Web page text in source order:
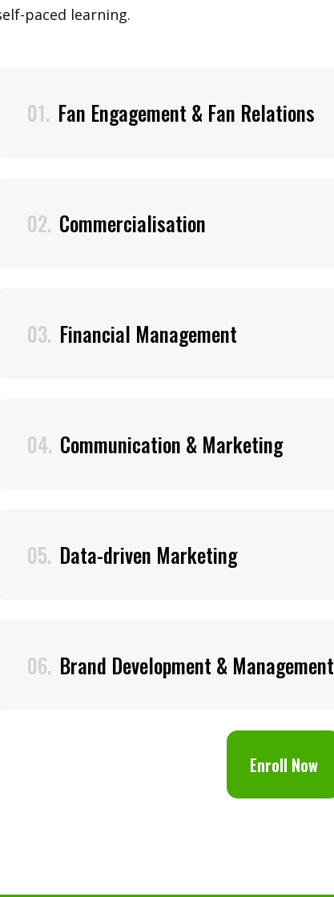
paced learning.
01. Fan Engagement & Fan Relations
02. Commercialisation
03. Financial Management
04. Communication & Marketing
05. Data-driven Marketing
06. Brand Development & Management
Enroll Now